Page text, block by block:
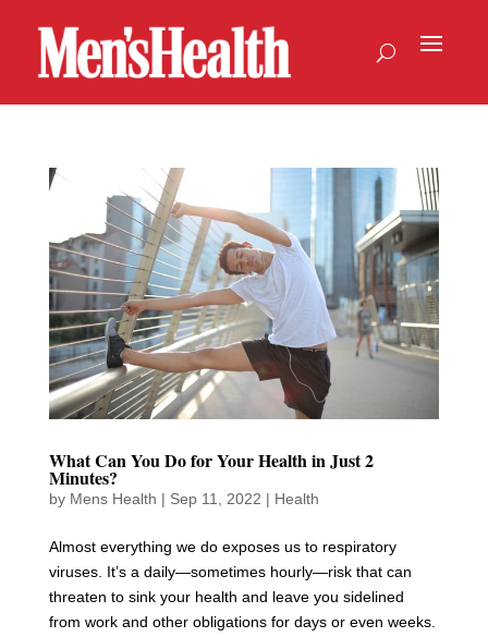
What Can You Do for Your Health in Just 2
Minutes?
by Mens Health | Sep 11, 2022 | Health
Almost everything we do exposes us to respiratory
viruses. It’s a daily—sometimes hourly—risk that can
threaten to sink your health and leave you sidelined
from work and other obligations for days or even weeks.